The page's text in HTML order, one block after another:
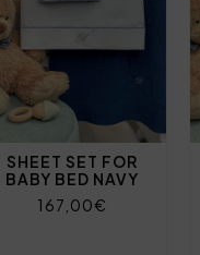
SHEET SET FOR
BABY BED NAVY
167,00€